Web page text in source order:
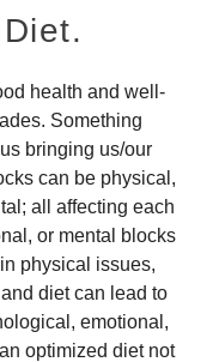
health and well-
Something
bringing us/our
can be physical,
all affecting each
or mental blocks
physical issues,
diet can lead to
emotional,
optimized diet not